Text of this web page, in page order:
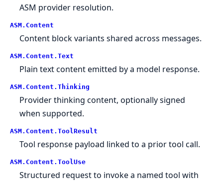
ASM provider resolution.
ASM. Content
Content block variants shared across messages.
ASM. Content. Text
Plain text content emitted by a model response.
ASM. Content. Thinking
Provider thinking content, optionally signed
when supported.
ASM. Content. ToolResult
Tool response payload linked to a prior tool call.
ASM. Content. ToolUse
Structured request to invoke a named tool with